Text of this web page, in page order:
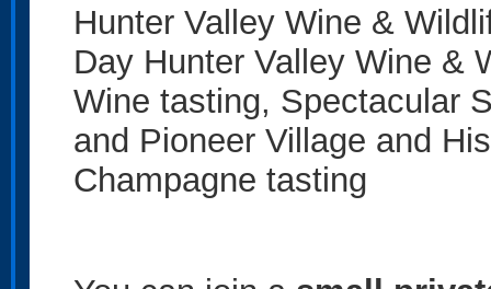
Hunter Valley Wine &
Day Hunter Valley Wine &
Wine tasting, Spectacular
and Pioneer Village and
Champagne tasting